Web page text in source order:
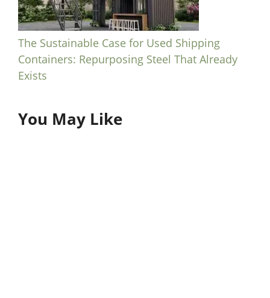
The Sustainable Case for Used Shipping
Containers: Repurposing Steel That Already
Exists
You May Like